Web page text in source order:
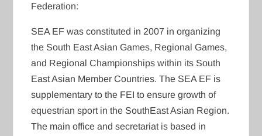
Federation:
SEA EF was constituted in 2007 in organizing
the South East Asian Games, Regional Games,
and Regional Championships within its South
East Asian Member Countries. The SEA EF is
supplementary to the FEI to ensure growth of
equestrian sport in the SouthEast Asian Region.
The main office and secretariat is based in